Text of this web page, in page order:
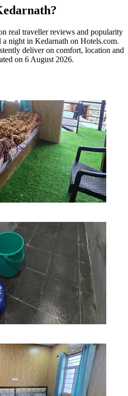
real traveller reviews and popularity
a night in Kedarnath on Hotels.com.
deliver on comfort, location and
on 6 August 2026.